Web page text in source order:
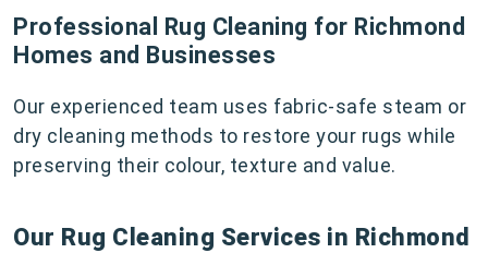
Professional Rug Cleaning for Richmond
Homes and Businesses
Our experienced team uses fabric-safe steam or
dry cleaning methods to restore your rugs while
preserving their colour, texture and value.
Our Rug Cleaning Services in Richmond